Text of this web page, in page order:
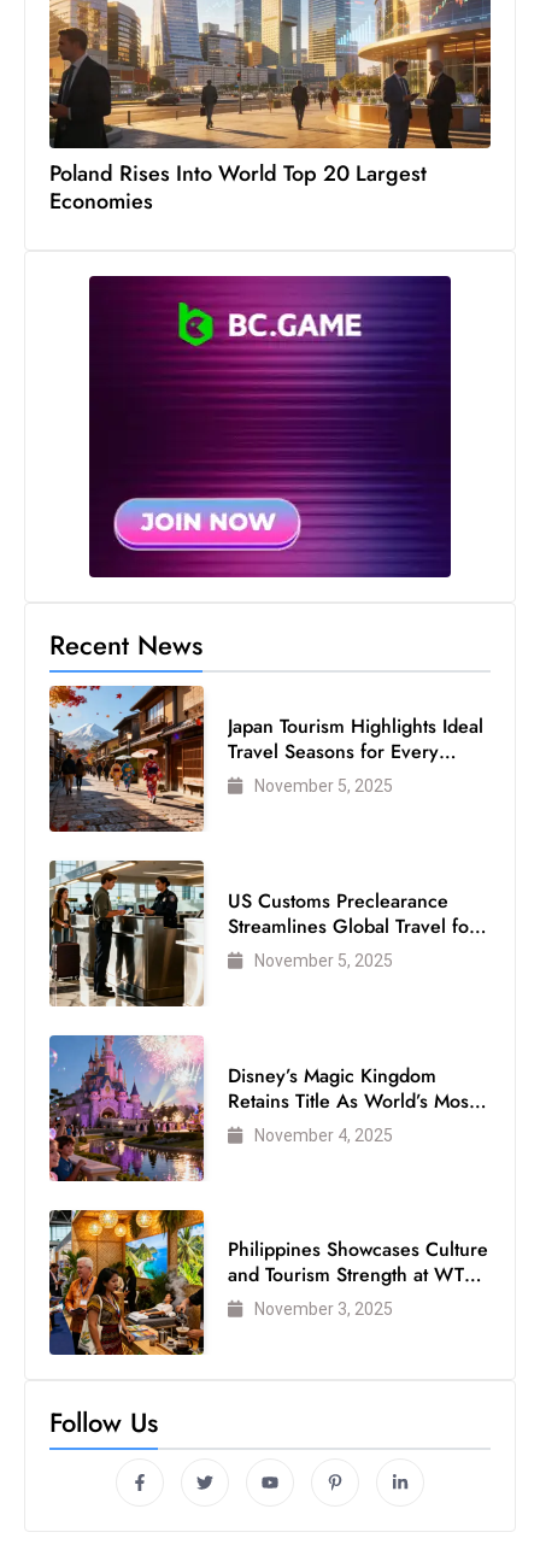
s
c
a
s
W
d
Poland Rises Into World Top 20 Largest
Economies
Recent News
Japan Tourism Highlights Ideal
Travel Seasons for Every
VisitorNovember 5, 2025
US Customs Preclearance
Streamlines Global Travel for
Air Passengers
November 5, 2025
Disney’s Magic Kingdom
Retains Title As World’s Most
Visited Theme Park
November 4, 2025
Philippines Showcases Culture
and Tourism Strength at WTM
London 2025
November 3, 2025
Follow Us